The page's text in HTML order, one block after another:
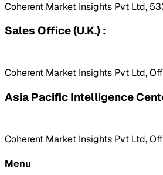
Coherent Market Insights Pvt Ltd,
Sales Office (U.K.) :
Coherent Market Insights Pvt Ltd,
Asia Pacific Intelligence
Coherent Market Insights Pvt Ltd,
Menu